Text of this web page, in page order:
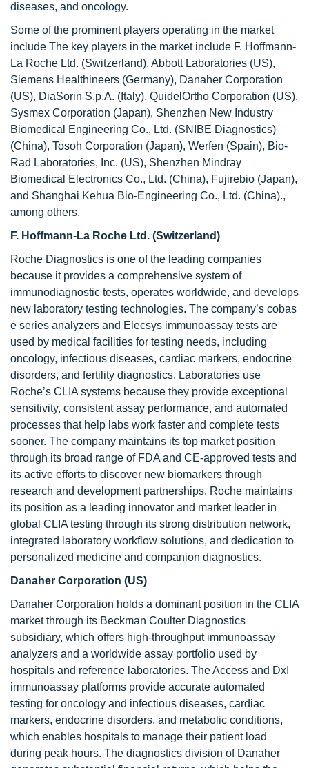
diseases, and oncology.
Some of the prominent players operating in the market
include The key players in the market include F. Hoffmann-
La Roche Ltd. (Switzerland), Abbott Laboratories (US),
Siemens Healthineers (Germany), Danaher Corporation
(US), DiaSorin S.p.A. (Italy), QuidelOrtho Corporation (US),
Sysmex Corporation (Japan), Shenzhen New Industry
Biomedical Engineering Co., Ltd. (SNIBE Diagnostics)
(China), Tosoh Corporation (Japan), Werfen (Spain), Bio-
Rad Laboratories, Inc. (US), Shenzhen Mindray
Biomedical Electronics Co., Ltd. (China), Fujirebio (Japan),
and Shanghai Kehua Bio-Engineering Co., Ltd. (China).,
among others.
F. Hoffmann-La Roche Ltd. (Switzerland)
Roche Diagnostics is one of the leading companies
because it provides a comprehensive system of
immunodiagnostic tests, operates worldwide, and develops
new laboratory testing technologies. The company’s cobas
e series analyzers and Elecsys immunoassay tests are
used by medical facilities for testing needs, including
oncology, infectious diseases, cardiac markers, endocrine
disorders, and fertility diagnostics. Laboratories use
Roche’s CLIA systems because they provide exceptional
sensitivity, consistent assay performance, and automated
processes that help labs work faster and complete tests
sooner. The company maintains its top market position
through its broad range of FDA and CE-approved tests and
its active efforts to discover new biomarkers through
research and development partnerships. Roche maintains
its position as a leading innovator and market leader in
global CLIA testing through its strong distribution network,
integrated laboratory workflow solutions, and dedication to
personalized medicine and companion diagnostics.
Danaher Corporation (US)
Danaher Corporation holds a dominant position in the CLIA
market through its Beckman Coulter Diagnostics
subsidiary, which offers high-throughput immunoassay
analyzers and a worldwide assay portfolio used by
hospitals and reference laboratories. The Access and DxI
immunoassay platforms provide accurate automated
testing for oncology and infectious diseases, cardiac
markers, endocrine disorders, and metabolic conditions,
which enables hospitals to manage their patient load
during peak hours. The diagnostics division of Danaher